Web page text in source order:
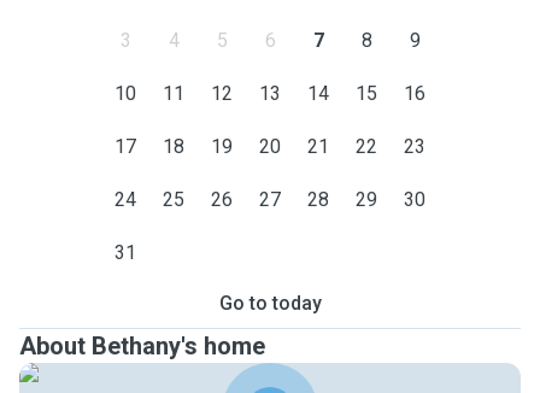
3 4 5 6 7 8 9
10 11 12 13 14 15 16
17 18 19 20 21 22 23
24 25 26 27 28 29 30
31
Go to today
About Bethany's home